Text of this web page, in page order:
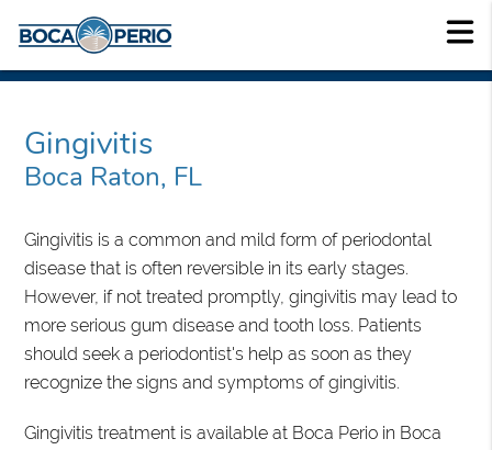
Gingivitis
Boca Raton, FL
Gingivitis is a common and mild form of periodontal
disease that is often reversible in its early stages.
However, if not treated promptly, gingivitis may lead to
more serious gum disease and tooth loss. Patients
should seek a periodontist's help as soon as they
recognize the signs and symptoms of gingivitis.
Gingivitis treatment is available at Boca Perio in Boca